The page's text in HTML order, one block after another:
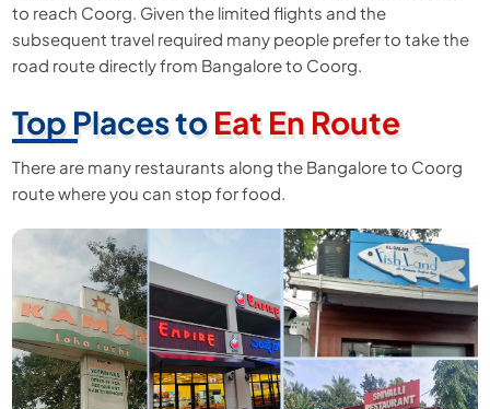
to reach Coorg. Given the limited flights and the
subsequent travel required many people prefer to take the
road route directly from Bangalore to Coorg.
Top Places toEat En Route
There are many restaurants along the Bangalore to Coorg
route where you can stop for food.